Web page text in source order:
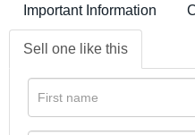
Important Information
Sell one like this